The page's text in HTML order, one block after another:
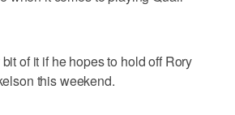
of it if he hopes to hold off Rory
this weekend.